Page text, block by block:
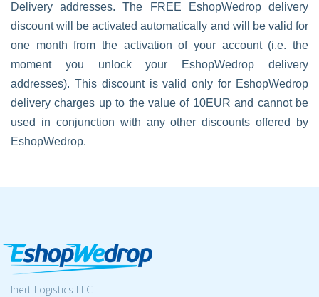
Delivery addresses. The FREE EshopWedrop delivery
discount will be activated automatically and will be valid for
one month from the activation of your account (i.e. the
moment you unlock your EshopWedrop delivery
addresses). This discount is valid only for EshopWedrop
delivery charges up to the value of 10EUR and cannot be
used in conjunction with any other discounts offered by
EshopWedrop.
Inert Logistics LLC